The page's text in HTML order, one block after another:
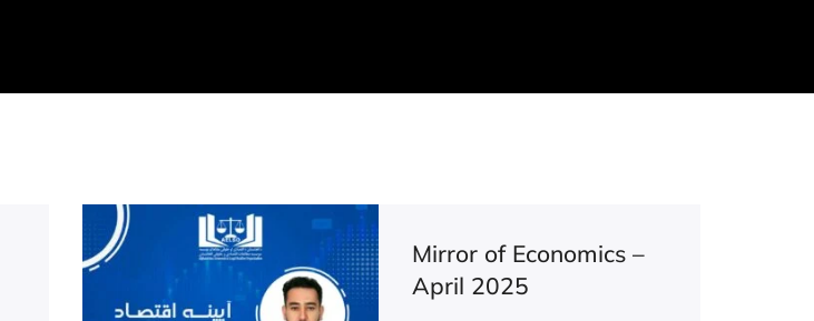
Mirror of Economics –
April 2025